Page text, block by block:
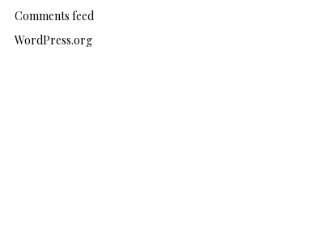
Comments feed
WordPress.org